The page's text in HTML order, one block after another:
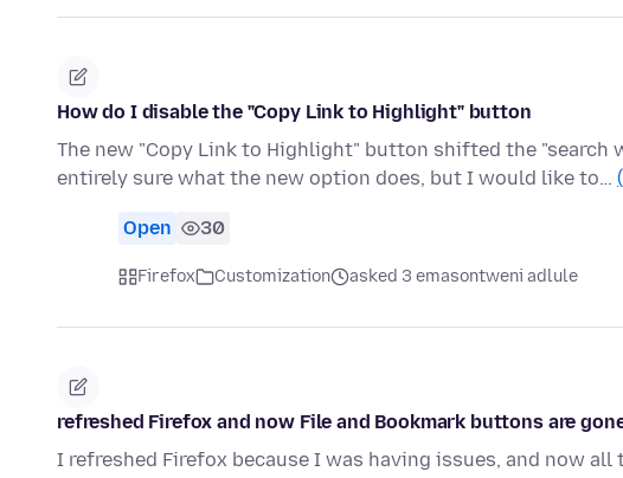
How do I disable the "Copy Link to Highlight" button
The new "Copy Link to Highlight" button shifted the
entirely sure what the new option does, but I would like to…
Open 30
Firefox Customization asked 3 emasontweni adlule
refreshed Firefox and now File and Bookmark buttons are
I refreshed Firefox because I was having issues, and now